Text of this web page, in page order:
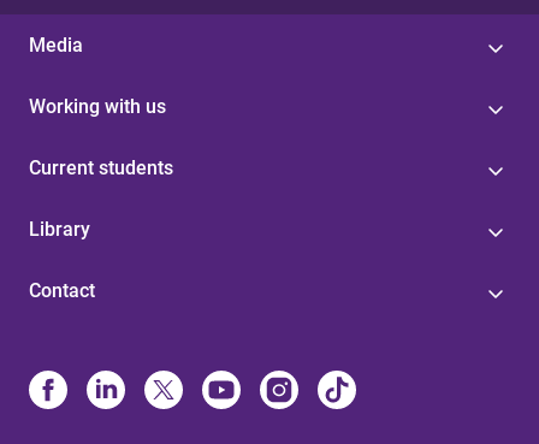
Media
Working with us
Current students
Library
Contact